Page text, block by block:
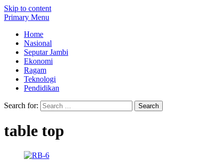
Skip to content
Primary Menu
Home
Nasional
Seputar Jambi
Ekonomi
Ragam
Teknologi
Pendidikan
Search for:
table top